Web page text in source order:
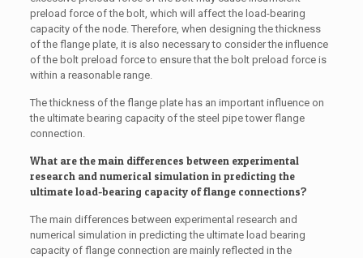
preload force of the bolt, which will affect the load-bearing
capacity of the node. Therefore, when designing the thickness
of the flange plate, it is also necessary to consider the influence
of the bolt preload force to ensure that the bolt preload force is
within a reasonable range.
The thickness of the flange plate has an important influence on
the ultimate bearing capacity of the steel pipe tower flange
connection.
What are the main differences between experimental
research and numerical simulation in predicting the
ultimate load-bearing capacity of flange connections?
The main differences between experimental research and
numerical simulation in predicting the ultimate load bearing
capacity of flange connection are mainly reflected in the